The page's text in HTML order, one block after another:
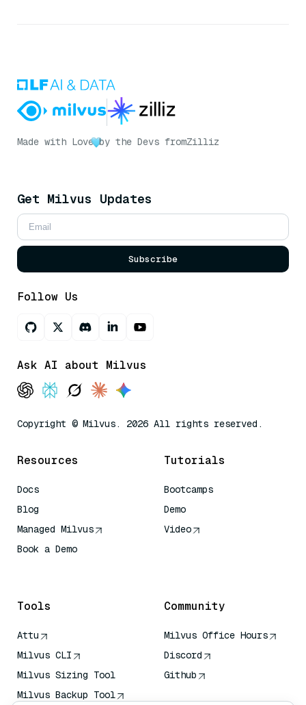
Made with Love by the Devs fromZilliz
Get Milvus Updates
Subscribe
Follow Us
Ask AI about Milvus
Copyright © Milvus. 2026 All rights reserved.
Resources
Docs
Blog
Managed Milvus
Book a Demo
Tutorials
Bootcamps
Demo
Video
Tools
Attu
Milvus CLI
Milvus Sizing Tool
Milvus Backup Tool
Community
Milvus Office Hours
Discord
Github